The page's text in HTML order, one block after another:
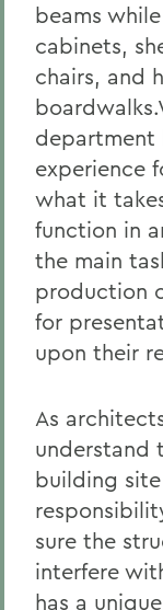
beams
cabinets,
chairs, and
department
experience
what it
function in
the main
production
for
upon their
As
understand
building
sure the
interfere
has a